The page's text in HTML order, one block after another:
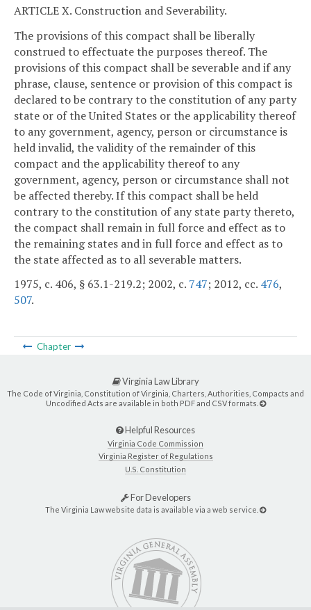
ARTICLE X. Construction and Severability.
The provisions of this compact shall be liberally
construed to effectuate the purposes thereof. The
provisions of this compact shall be severable and if any
phrase, clause, sentence or provision of this compact is
declared to be contrary to the constitution of any party
state or of the United States or the applicability thereof
to any government, agency, person or circumstance is
held invalid, the validity of the remainder of this
compact and the applicability thereof to any
government, agency, person or circumstance shall not
be affected thereby. If this compact shall be held
contrary to the constitution of any state party thereto,
the compact shall remain in full force and effect as to
the remaining states and in full force and effect as to
the state affected as to all severable matters.
1975, c. 406, § 63.1-219.2; 2002, c. 747; 2012, cc. 476,
507.
Chapter
Virginia Law Library
The Code of Virginia, Constitution of Virginia, Charters, Authorities, Compacts and
Uncodified Acts are available in both PDF and CSV formats.
Helpful Resources
Virginia Code Commission
Virginia Register of Regulations
U.S. Constitution
For Developers
The Virginia Law website data is available via a web service.